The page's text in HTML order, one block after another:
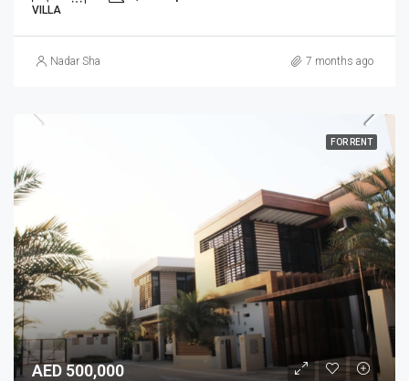
VILLA
Nadar Sha 7 months ago
FOR RENT
AED 500,000